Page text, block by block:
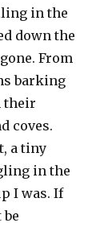
in the
down the
From
barking
their
coves.
a tiny
in the
I was. If